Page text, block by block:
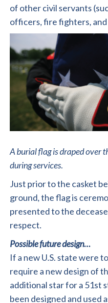
of other civil servants
officers, fire fighters, and
A burial flag is draped over
during services.
Just prior to the casket
ground, the flag is
presented to the
respect.
Possible future design…
If a new U.S. state were
require a new design of
additional star for a 51st
been designed and used